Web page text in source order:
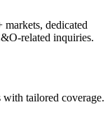
markets, dedicated
related inquiries.
tailored coverage.